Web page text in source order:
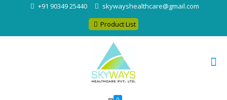
+91 90349 25440
skywayshealthcare@gmail.com
Product List